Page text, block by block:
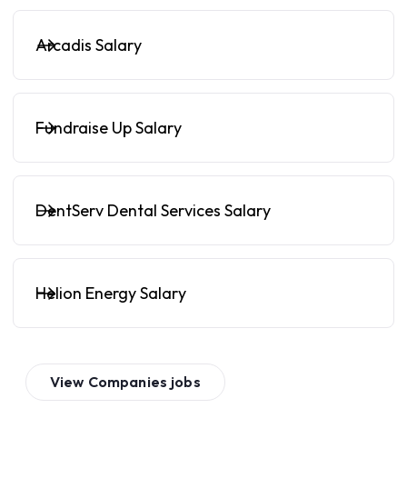
Arcadis Salary
Fundraise Up Salary
DentServ Dental Services Salary
Helion Energy Salary
View Companies jobs